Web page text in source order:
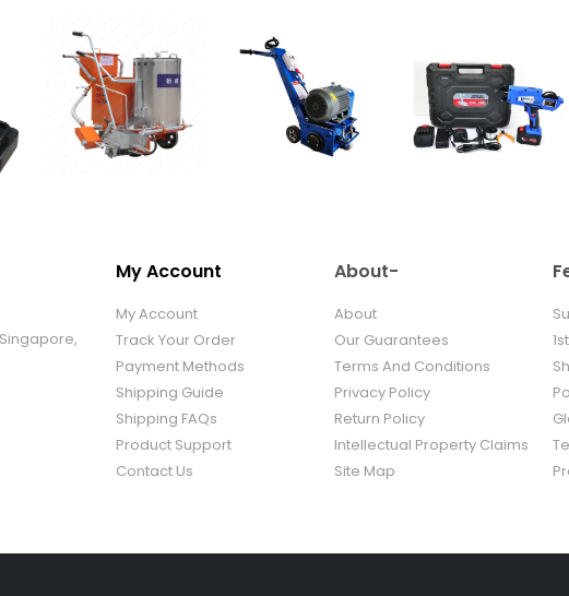
My Account
My Account
Track Your Order
Payment Methods
Shipping Guide
Shipping FAQs
Product Support
Contact Us
About-
About
Our Guarantees
Terms And Conditions
Privacy Policy
Return Policy
Intellectual Property Claims
Site Map